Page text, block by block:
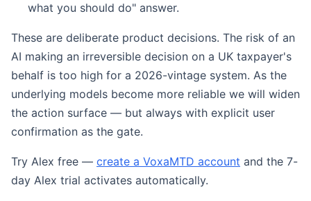
what you should do" answer.
These are deliberate product decisions. The risk of an
AI making an irreversible decision on a UK taxpayer's
behalf is too high for a 2026-vintage system. As the
underlying models become more reliable we will widen
the action surface — but always with explicit user
confirmation as the gate.
Try Alex free — create a VoxaMTD account and the 7-
day Alex trial activates automatically.